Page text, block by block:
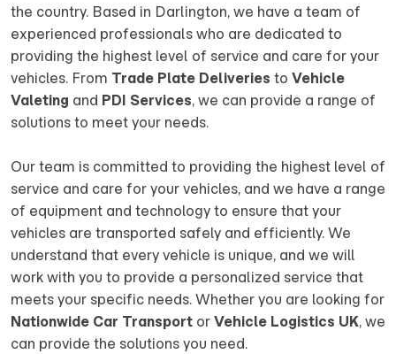
the country. Based in Darlington, we have a team of
experienced professionals who are dedicated to
providing the highest level of service and care for your
vehicles. From Trade Plate Deliveries to Vehicle
Valeting and PDI Services, we can provide a range of
solutions to meet your needs.
Our team is committed to providing the highest level of
service and care for your vehicles, and we have a range
of equipment and technology to ensure that your
vehicles are transported safely and efficiently. We
understand that every vehicle is unique, and we will
work with you to provide a personalized service that
meets your specific needs. Whether you are looking for
Nationwide Car Transport or Vehicle Logistics UK, we
can provide the solutions you need.